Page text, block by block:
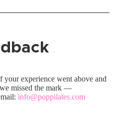
your experience went above and
missed the mark —
info@poppilates.com